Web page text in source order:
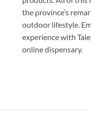
the province’s
outdoor lifestyle.
experience with
online dispensary.